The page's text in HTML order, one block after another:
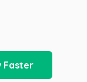
Faster